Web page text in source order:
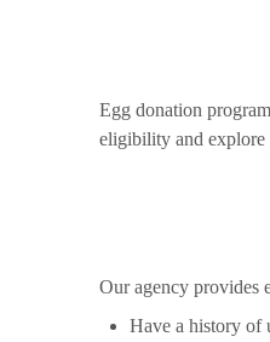
Egg donation
eligibility and explore
Our agency provides
Have a history of